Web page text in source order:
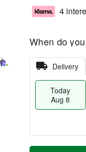
4
When do
Delivery
Today
Aug 8
T